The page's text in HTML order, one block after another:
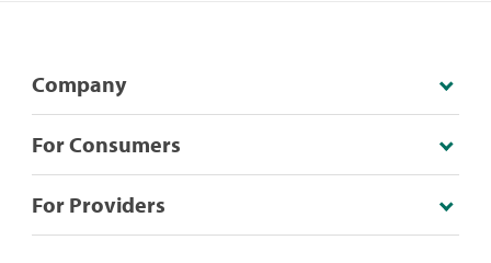
Company
For Consumers
For Providers